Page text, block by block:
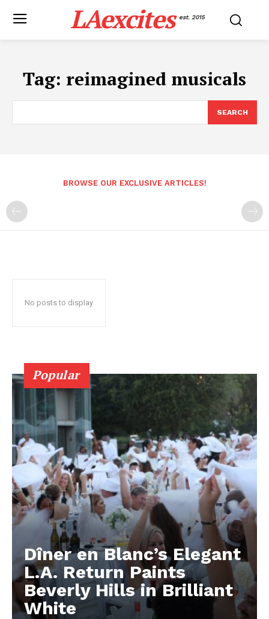
LAexcites est. 2015
Tag: reimagined musicals
SEARCH
BROWSE OUR EXCLUSIVE ARTICLES!
No posts to display
Popular
Dîner en Blanc’s Elegant
L.A. Return Paints
Beverly Hills in Brilliant
White